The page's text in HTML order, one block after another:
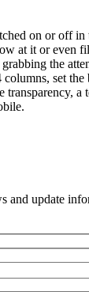
on or off in
at it or even
the
set
transparency, a
and update